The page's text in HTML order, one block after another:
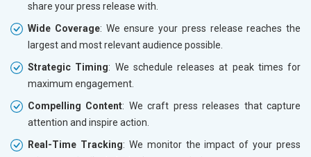
share your press release with.
Wide Coverage: We ensure your press release reaches the
largest and most relevant audience possible.
Strategic Timing: We schedule releases at peak times for
maximum engagement.
Compelling Content: We craft press releases that capture
attention and inspire action.
Real-Time Tracking: We monitor the impact of your press